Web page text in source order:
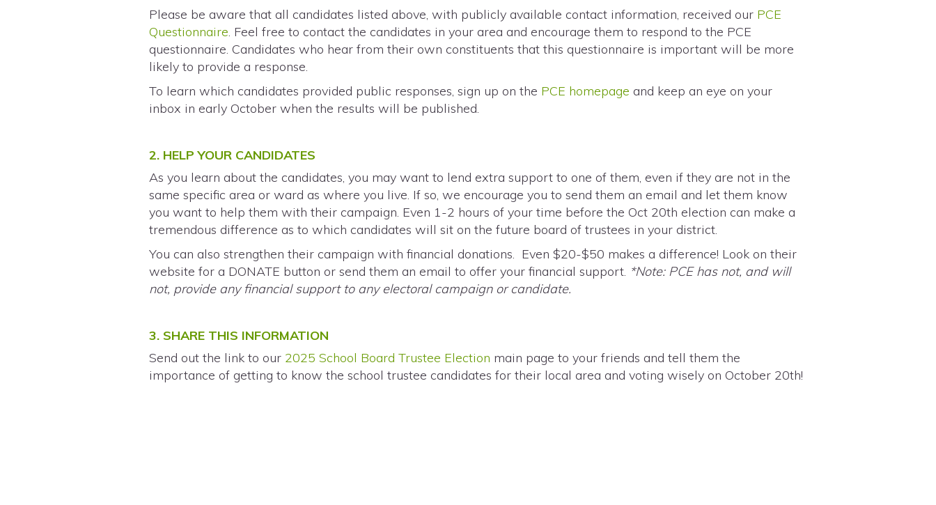
Please be aware that all candidates listed above, with publicly available contact information, received our PCE
Questionnaire. Feel free to contact the candidates in your area and encourage them to respond to the PCE
questionnaire. Candidates who hear from their own constituents that this questionnaire is important will be more
likely to provide a response.
To learn which candidates provided public responses, sign up on the PCE homepage and keep an eye on your
inbox in early October when the results will be published.
2. HELP YOUR CANDIDATES
As you learn about the candidates, you may want to lend extra support to one of them, even if they are not in the
same specific area or ward as where you live. If so, we encourage you to send them an email and let them know
you want to help them with their campaign. Even 1-2 hours of your time before the Oct 20th election can make a
tremendous difference as to which candidates will sit on the future board of trustees in your district.
You can also strengthen their campaign with financial donations. Even $20-$50 makes a difference! Look on their
website for a DONATE button or send them an email to offer your financial support. *Note: PCE has not, and will
not, provide any financial support to any electoral campaign or candidate.
3. SHARE THIS INFORMATION
Send out the link to our 2025 School Board Trustee Election main page to your friends andtell them the
importance of getting to know the school trustee candidates for their local area and voting wisely on October 20th!